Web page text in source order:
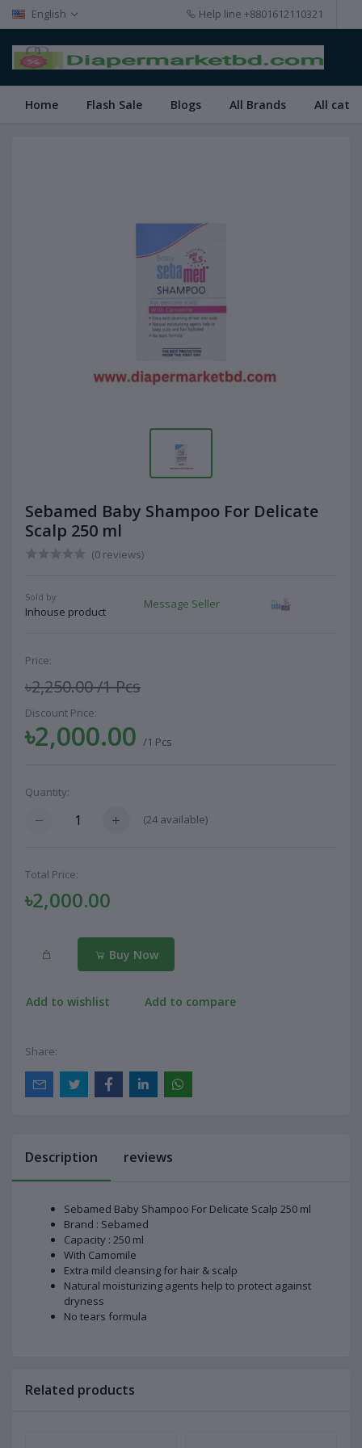
English Help line +8801612110321
Home Flash Sale Blogs All Brands All
Sebamed Baby Shampoo For Delicate
Scalp 250 ml
(0 reviews)
Sold by:
Inhouse product
Message Seller
Price:
৳2,250.00/1 Pcs
Discount Price:
৳2,000.00 /1 Pcs
Quantity:
(24 available)
Total Price:
৳2,000.00
Buy Now
Add to wishlist Add to compare
Share:
Description reviews
Sebamed Baby Shampoo For Delicate Scalp 250 ml
Brand : Sebamed
Capacity : 250 ml
With Camomile
Extra mild cleansing for hair & scalp
Natural moisturizing agents help to protect against
dryness
No tears formula
Related products